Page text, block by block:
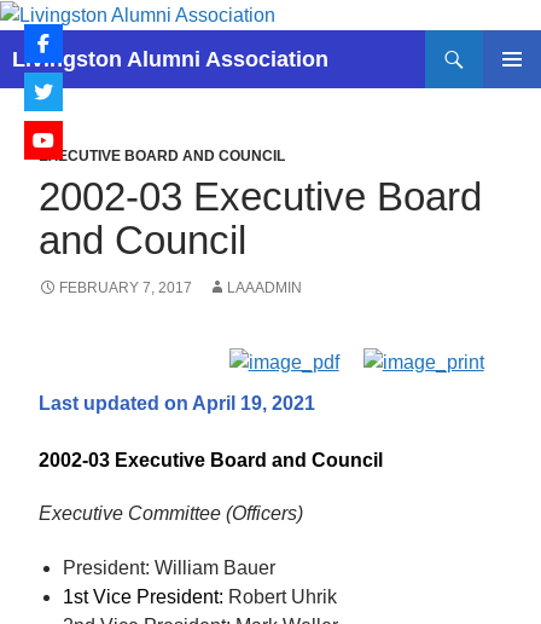
Skip
content
Livingston Alumni Association
Search
EXECUTIVE BOARD AND COUNCIL
2002-03 Executive Board
and Council
FEBRUARY 7, 2017 LAAADMIN
Last updated on April 19, 2021
2002-03 Executive Board and Council
Executive Committee (Officers)
President: William Bauer
1st Vice President: Robert Uhrik